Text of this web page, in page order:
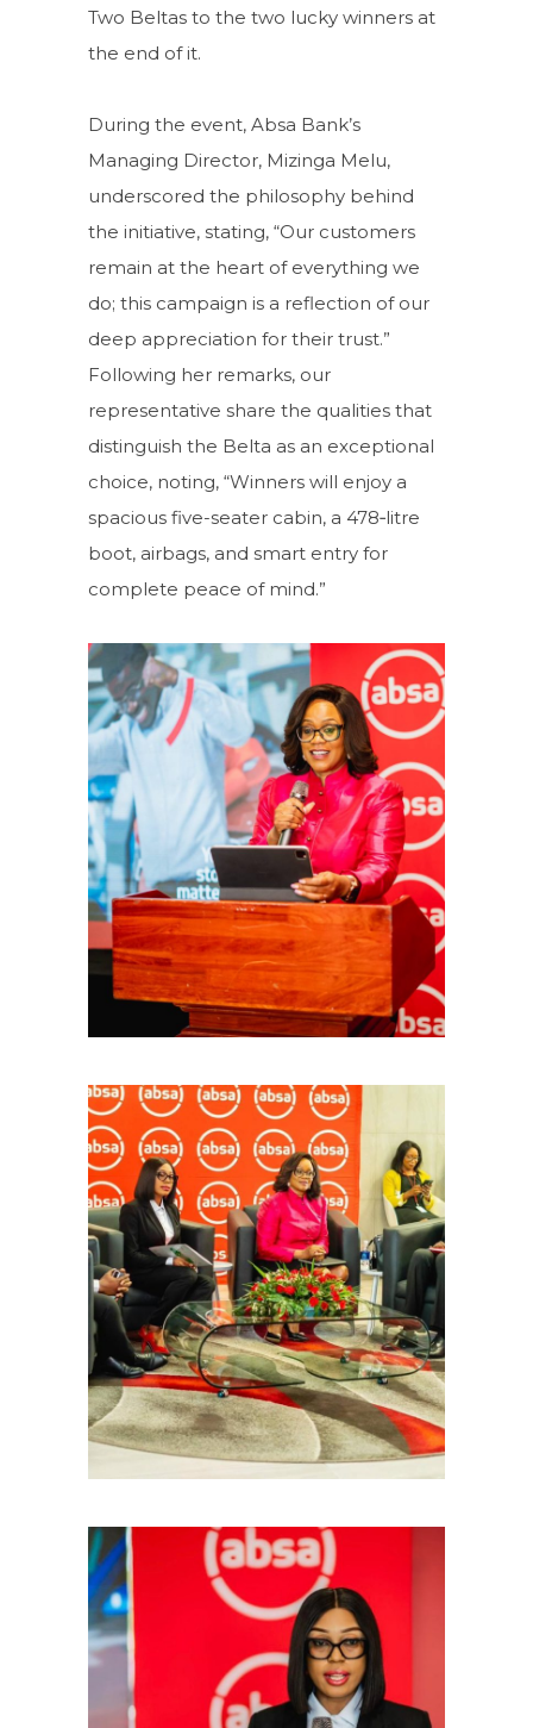
Two Beltas to the two lucky winners at
the end of it.
During the event, Absa Bank’s
Managing Director, Mizinga Melu,
underscored the philosophy behind
the initiative, stating, “Our customers
remain at the heart of everything we
do; this campaign is a reflection of our
deep appreciation for their trust.”
Following her remarks, our
representative share the qualities that
distinguish the Belta as an exceptional
choice, noting, “Winners will enjoy a
spacious five-seater cabin, a 478‑litre
boot, airbags, and smart entry for
complete peace of mind.”